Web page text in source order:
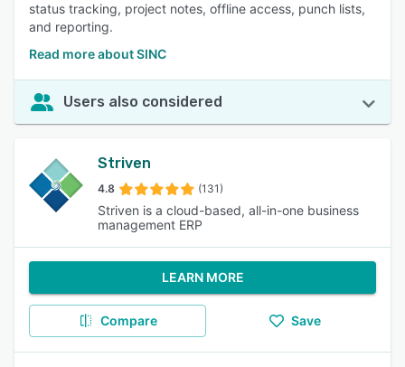
status tracking, project notes, offline access, punch lists,
and reporting.
Read more about SINC
Users also considered
Striven
4.8 (131)
Striven is a cloud-based, all-in-one business
management ERP
LEARN MORE
Compare Save